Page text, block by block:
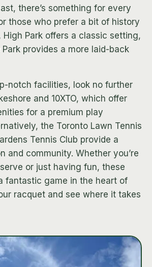
there’s something for every
those who prefer a bit of history
Park offers a classic setting,
provides a more laid-back
notch facilities, look no further
and 10XTO, which offer
for a premium play
the Toronto Lawn Tennis
Tennis Club provide a
and community. Whether you’re
or just having fun, these
fantastic game in the heart of
racquet and see where it takes